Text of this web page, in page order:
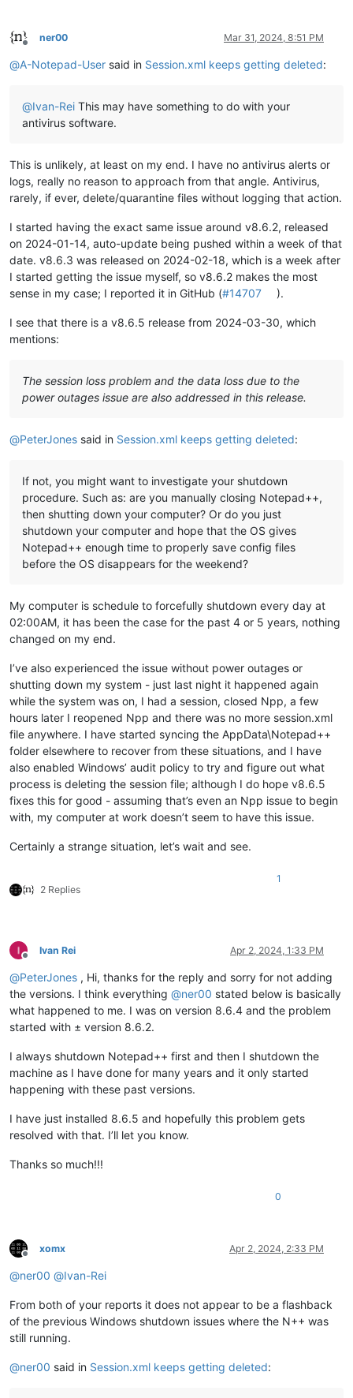
Offline
ner00 Mar 31, 2024, 8:51 PM
@A-Notepad-User said in Session.xml keeps getting deleted:
@Ivan-Rei This may have something to do with your
antivirus software.
This is unlikely, at least on my end. I have no antivirus alerts or
logs, really no reason to approach from that angle. Antivirus,
rarely, if ever, delete/quarantine files without logging that action.
I started having the exact same issue around v8.6.2, released
on 2024-01-14, auto-update being pushed within a week of that
date. v8.6.3 was released on 2024-02-18, which is a week after
I started getting the issue myself, so v8.6.2 makes the most
sense in my case; I reported it in GitHub (#14707 ).
I see that there is a v8.6.5 release from 2024-03-30, which
mentions:
The session loss problem and the data loss due to the
power outages issue are also addressed in this release.
@PeterJones said in Session.xml keeps getting deleted:
If not, you might want to investigate your shutdown
procedure. Such as: are you manually closing Notepad++,
then shutting down your computer? Or do you just
shutdown your computer and hope that the OS gives
Notepad++ enough time to properly save config files
before the OS disappears for the weekend?
My computer is schedule to forcefully shutdown every day at
02:00AM, it has been the case for the past 4 or 5 years, nothing
changed on my end.
I’ve also experienced the issue without power outages or
shutting down my system - just last night it happened again
while the system was on, I had a session, closed Npp, a few
hours later I reopened Npp and there was no more session.xml
file anywhere. I have started syncing the AppData\Notepad++
folder elsewhere to recover from these situations, and I have
also enabled Windows’ audit policy to try and figure out what
process is deleting the session file; although I do hope v8.6.5
fixes this for good - assuming that’s even an Npp issue to begin
with, my computer at work doesn’t seem to have this issue.
Certainly a strange situation, let’s wait and see.
2 Replies
1
Offline
Ivan Rei Apr 2, 2024, 1:33 PM
@PeterJones , Hi, thanks for the reply and sorry for not adding
the versions. I think everything @ner00 stated below is basically
what happened to me. I was on version 8.6.4 and the problem
started with ± version 8.6.2.
I always shutdown Notepad++ first and then I shutdown the
machine as I have done for many years and it only started
happening with these past versions.
I have just installed 8.6.5 and hopefully this problem gets
resolved with that. I’ll let you know.
Thanks so much!!!
0
Offline
xomx Apr 2, 2024, 2:33 PM
@ner00 @Ivan-Rei
From both of your reports it does not appear to be a flashback
of the previous Windows shutdown issues where the N++ was
still running.
@ner00 said in Session.xml keeps getting deleted: